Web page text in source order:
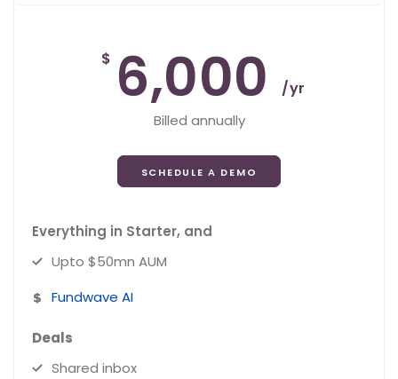
$ 6,000 /yr
Billed annually
SCHEDULE A DEMO
Everything in Starter, and
Upto $50mn AUM
Fundwave AI
Deals
Shared inbox